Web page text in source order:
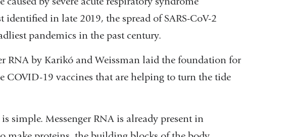
identified in late 2019, the spread of SARS-CoV-2
pandemics in the past century.
RNA by Karikó and Weissman laid the foundation for
COVID-19 vaccines that are helping to turn the tide
simple. Messenger RNA is already present in